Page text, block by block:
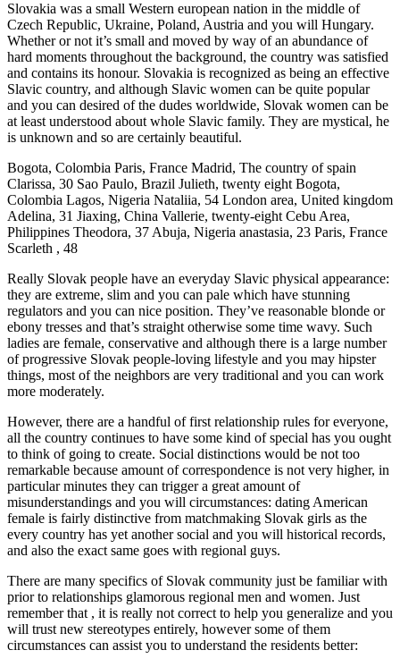
Slovakia was a small Western european nation in the middle of
Czech Republic, Ukraine, Poland, Austria and you will Hungary.
Whether or not it’s small and moved by way of an abundance of
hard moments throughout the background, the country was satisfied
and contains its honour. Slovakia is recognized as being an effective
Slavic country, and although Slavic women can be quite popular
and you can desired of the dudes worldwide, Slovak women can be
at least understood about whole Slavic family. They are mystical, he
is unknown and so are certainly beautiful.
Bogota, Colombia Paris, France Madrid, The country of spain
Clarissa, 30 Sao Paulo, Brazil Julieth, twenty eight Bogota,
Colombia Lagos, Nigeria Nataliia, 54 London area, United kingdom
Adelina, 31 Jiaxing, China Vallerie, twenty-eight Cebu Area,
Philippines Theodora, 37 Abuja, Nigeria anastasia, 23 Paris, France
Scarleth , 48
Really Slovak people have an everyday Slavic physical appearance:
they are extreme, slim and you can pale which have stunning
regulators and you can nice position. They’ve reasonable blonde or
ebony tresses and that’s straight otherwise some time wavy. Such
ladies are female, conservative and although there is a large number
of progressive Slovak people-loving lifestyle and you may hipster
things, most of the neighbors are very traditional and you can work
more moderately.
However, there are a handful of first relationship rules for everyone,
all the country continues to have some kind of special has you ought
to think of going to create. Social distinctions would be not too
remarkable because amount of correspondence is not very higher, in
particular minutes they can trigger a great amount of
misunderstandings and you will circumstances: dating American
female is fairly distinctive from matchmaking Slovak girls as the
every country has yet another social and you will historical records,
and also the exact same goes with regional guys.
There are many specifics of Slovak community just be familiar with
prior to relationships glamorous regional men and women. Just
remember that , it is really not correct to help you generalize and you
will trust new stereotypes entirely, however some of them
circumstances can assist you to understand the residents better: